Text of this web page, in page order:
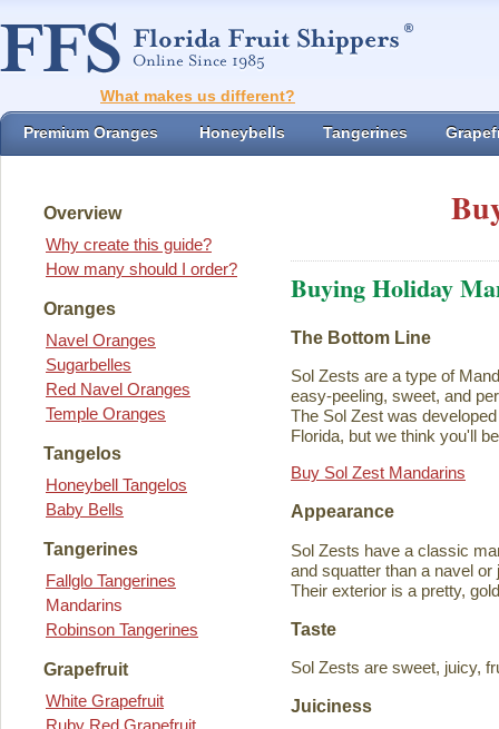
What makes us different?
Premium Oranges Honeybells Tangerines
Overview
Why create this guide?
How many should I order?
Oranges
Navel Oranges
Sugarbelles
Red Navel Oranges
Temple Oranges
Tangelos
Honeybell Tangelos
Baby Bells
Tangerines
Fallglo Tangerines
Mandarins
Robinson Tangerines
Grapefruit
White Grapefruit
Ruby Red Grapefruit
Buying Holiday
The Bottom Line
Sol Zests are a type of
easy-peeling, sweet, and
The Sol Zest was
Florida, but we think you'll
Buy Sol Zest Mandarins
Appearance
Sol Zests have a classic
and squatter than a navel or
Their exterior is a pretty,
Taste
Sol Zests are sweet, juicy,
Juiciness